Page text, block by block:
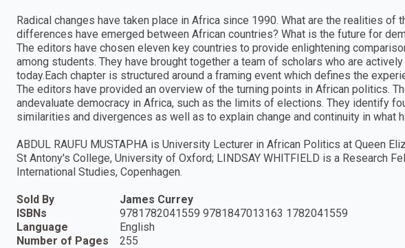
Radical changes have taken place in Africa since 1990. What are the realities of
differences have emerged between African countries? What is the future for
The editors have chosen eleven key countries to provide enlightening
among students. They have brought together a team of scholars who are
today.Each chapter is structured around a framing event which defines the
The editors have provided an overview of the turning points in African politics.
andevaluate democracy in Africa, such as the limits of elections. They identify
similarities and divergences as well as to explain change and continuity in what
ABDUL RAUFU MUSTAPHA is University Lecturer in African Politics at Queen
St Antony's College, University of Oxford; LINDSAY WHITFIELD is a Research
International Studies, Copenhagen.
Sold By
James Currey
ISBNs
9781782041559 9781847013163 1782041559
Language
English
Number of Pages
255